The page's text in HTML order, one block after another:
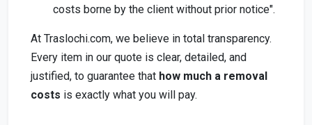
costs borne by the client without prior notice".
At Traslochi.com, we believe in total transparency.
Every item in our quote is clear, detailed, and
justified, to guarantee that how much a removal
costs is exactly what you will pay.